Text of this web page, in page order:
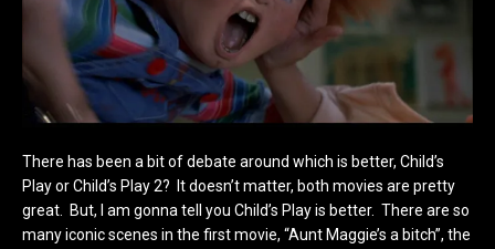
There has been a bit of debate around which is better, Child’s
Play or Child’s Play 2? It doesn’t matter, both movies are pretty
great. But, I am gonna tell you Child’s Play is better. There are so
many iconic scenes in the first movie, “Aunt Maggie’s a bitch”, the